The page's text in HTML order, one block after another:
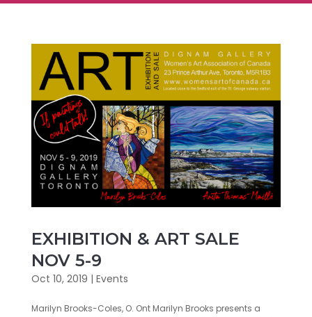
EXHIBITION & ART SALE
NOV 5-9
Oct 10, 2019 | Events
Marilyn Brooks-Coles, O. Ont Marilyn Brooks presents a